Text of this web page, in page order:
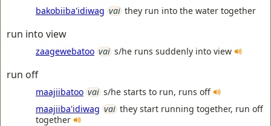
bakobiiba'idiwag vai they run into the water together
run into view
zaagewebatoo vai s/he runs suddenly into view
run off
maajiibatoo vai s/he starts to run, runs off
maajiiba'idiwag vai they start running together, run off
together